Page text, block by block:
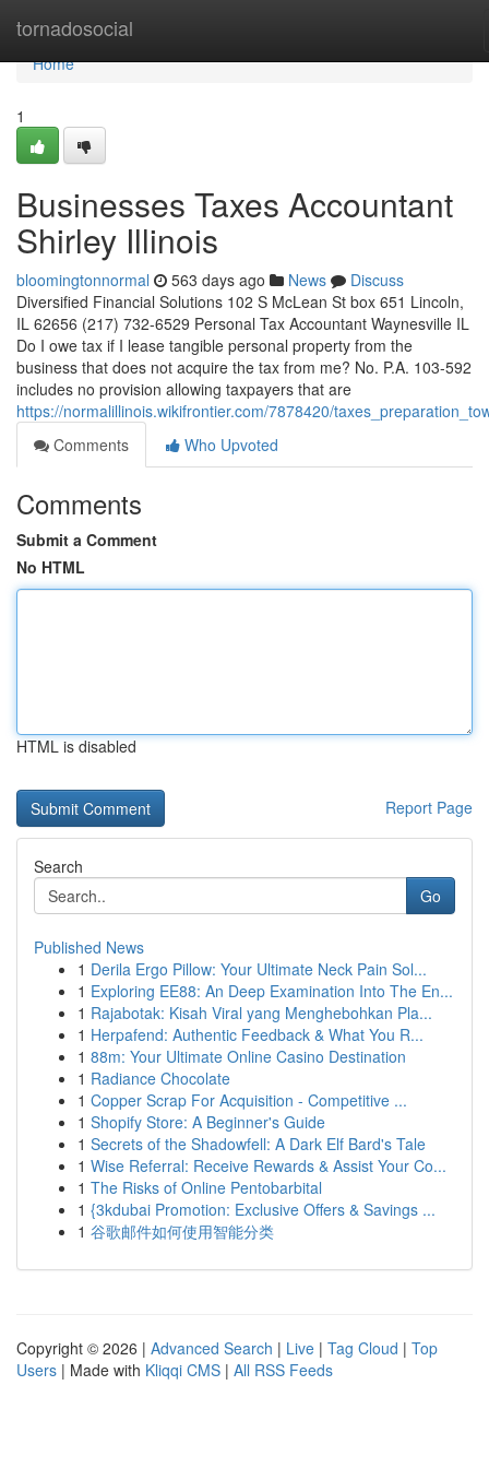
tornadosocial
Home
Home
1
Businesses Taxes Accountant
Shirley Illinois
bloomingtonnormal 563 days ago News
Discuss
Diversified Financial Solutions 102 S McLean St box 651 Lincoln,
IL 62656 (217) 732-6529 Personal Tax Accountant Waynesville IL
Do I owe tax if I lease tangible personal property from the
business that does not acquire the tax from me? No. P.A. 103-592
includes no provision allowing taxpayers that are
https://normalillinois.wikifrontier.com/7878420/
Comments
Who Upvoted
Comments
Submit a Comment
No HTML
HTML is disabled
Report Page
Search
Go
Published News
1 Derila Ergo Pillow: Your Ultimate Neck Pain Sol...
1 Exploring EE88: An Deep Examination Into The En...
1 Rajabotak: Kisah Viral yang Menghebohkan Pla...
1 Herpafend: Authentic Feedback & What You R...
1 88m: Your Ultimate Online Casino Destination
1 Radiance Chocolate
1 Copper Scrap For Acquisition - Competitive ...
1 Shopify Store: A Beginner's Guide
1 Secrets of the Shadowfell: A Dark Elf Bard's Tale
1 Wise Referral: Receive Rewards & Assist Your Co...
1 The Risks of Online Pentobarbital
1 {3kdubai Promotion: Exclusive Offers & Savings ...
1 谷歌邮件如何使用智能分类
Copyright © 2026 | Advanced Search | Live | Tag Cloud | Top
Users | Made with Kliqqi CMS | All RSS Feeds